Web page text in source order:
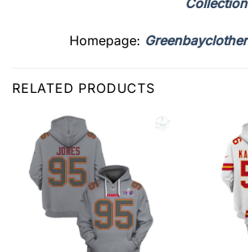
Collection
Homepage: Greenbayclother
RELATED PRODUCTS